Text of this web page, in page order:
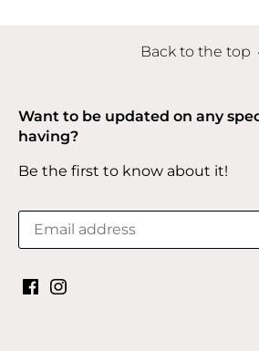
Back to the top
Want to be updated on any
having?
Be the first to know about it!